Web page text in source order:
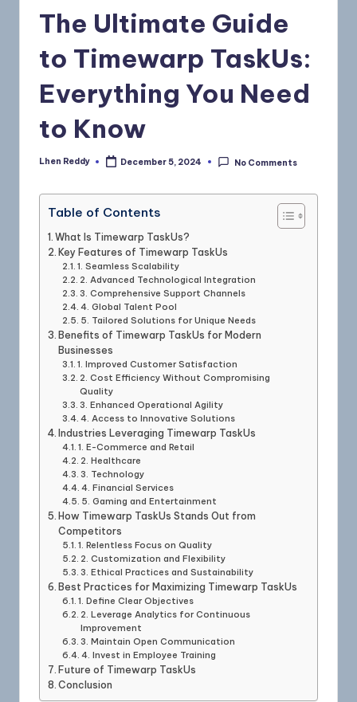
The Ultimate Guide
to Timewarp TaskUs:
Everything You Need
to Know
Lhen Reddy December 5, 2024 No Comments
Table of Contents
What Is Timewarp TaskUs?
Key Features of Timewarp TaskUs
1. Seamless Scalability
2. Advanced Technological Integration
3. Comprehensive Support Channels
4. Global Talent Pool
5. Tailored Solutions for Unique Needs
Benefits of Timewarp TaskUs for Modern
Businesses
1. Improved Customer Satisfaction
2. Cost Efficiency Without Compromising
Quality
3. Enhanced Operational Agility
4. Access to Innovative Solutions
Industries Leveraging Timewarp TaskUs
1. E-Commerce and Retail
2. Healthcare
3. Technology
4. Financial Services
5. Gaming and Entertainment
How Timewarp TaskUs Stands Out from
Competitors
1. Relentless Focus on Quality
2. Customization and Flexibility
3. Ethical Practices and Sustainability
Best Practices for Maximizing Timewarp TaskUs
1. Define Clear Objectives
2. Leverage Analytics for Continuous
Improvement
3. Maintain Open Communication
4. Invest in Employee Training
Future of Timewarp TaskUs
Conclusion